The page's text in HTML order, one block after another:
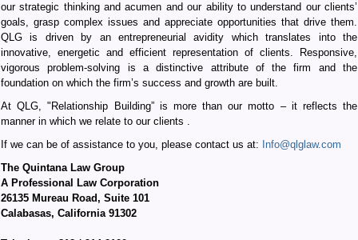
our strategic thinking and acumen and our ability to understand our clients’
goals, grasp complex issues and appreciate opportunities that drive them.
QLG is driven by an entrepreneurial avidity which translates into the
innovative, energetic and efficient representation of clients. Responsive,
vigorous problem-solving is a distinctive attribute of the firm and the
foundation on which the firm’s success and growth are built.
At QLG, "Relationship Building” is more than our motto – it reflects the
manner in which we relate to our clients .
If we can be of assistance to you, please contact us at: Info@qlglaw.com
The Quintana Law Group
A Professional Law Corporation
26135 Mureau Road, Suite 101
Calabasas, California 91302